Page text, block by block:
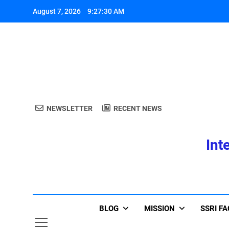
August 7, 2026 9:27:30 AM
NEWSLETTER RECENT NEWS
BLOG MISSION SSRI